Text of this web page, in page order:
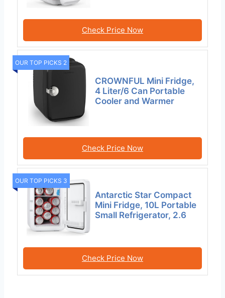
Check Price Now
OUR TOP PICKS 2
CROWNFUL Mini Fridge,
4 Liter/6 Can Portable
Cooler and Warmer
Check Price Now
OUR TOP PICKS 3
Antarctic Star Compact
Mini Fridge, 10L Portable
Small Refrigerator, 2.6
Check Price Now